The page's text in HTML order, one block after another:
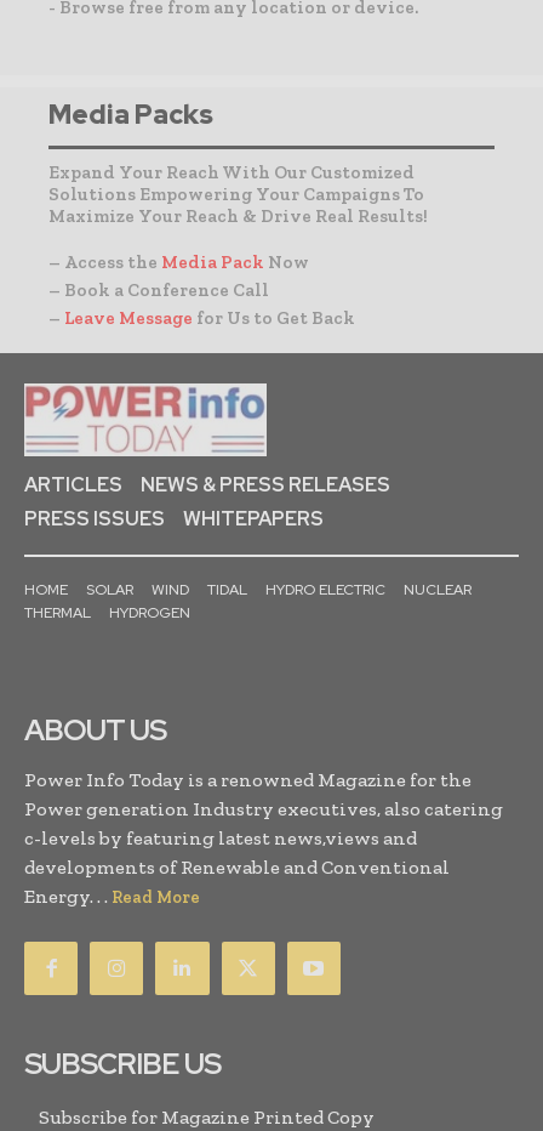
- Browse free from any location or device.
Media Packs
Expand Your Reach With Our Customized
Solutions Empowering Your Campaigns To
Maximize Your Reach & Drive Real Results!
– Access the Media Pack Now
– Book a Conference Call
– Leave Message for Us to Get Back
ARTICLES
NEWS & PRESS RELEASES
PRESS ISSUES
WHITEPAPERS
HOME SOLAR WIND TIDAL HYDRO ELECTRIC
NUCLEAR
THERMAL
HYDROGEN
ABOUT US
Power Info Today is a renowned Magazine for the
Power generation Industry executives, also catering
c-levels by featuring latest news,views and
developments of Renewable and Conventional
Energy. . . Read More
SUBSCRIBE US
Subscribe for Magazine Printed Copy